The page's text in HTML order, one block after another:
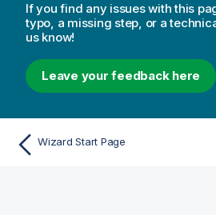
t
e
If you find any issues with this
typo, a missing step, or a
us know!
Leave your feedback here
Wizard Start Page